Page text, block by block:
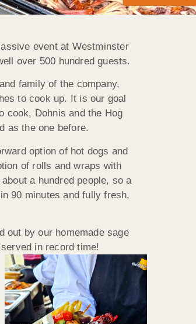
event at Westminster
over 500 hundred guests.
family of the company,
to cook up. It is our goal
cook, Dohnis and the Hog
as the one before.
option of hot dogs and
of rolls and wraps with
a hundred people, so a
90 minutes and fully fresh,
out by our homemade sage
in record time!